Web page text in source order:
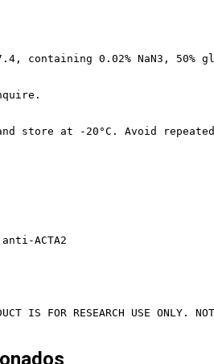
containing 0.02% NaN3, 50%
store at -20°C. Avoid
ACTA2
IS FOR RESEARCH USE ONLY.